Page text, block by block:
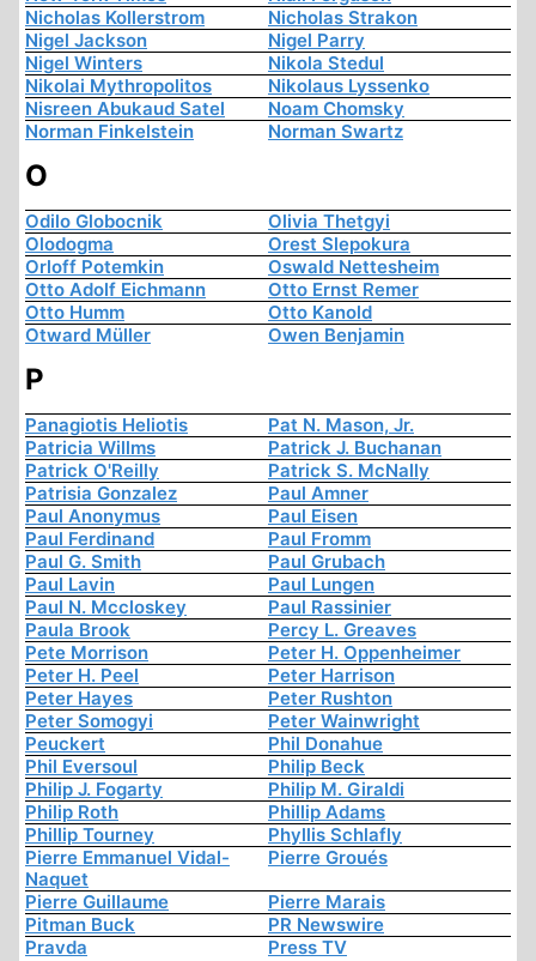
Nicholas Kollerstrom
Nicholas Strakon
Nigel Jackson
Nigel Parry
Nigel Winters
Nikola Stedul
Nikolai Mythropolitos
Nikolaus Lyssenko
Nisreen Abukaud Satel
Noam Chomsky
Norman Finkelstein
Norman Swartz
O
Odilo Globocnik
Olivia Thetgyi
Olodogma
Orest Slepokura
Orloff Potemkin
Oswald Nettesheim
Otto Adolf Eichmann
Otto Ernst Remer
Otto Humm
Otto Kanold
Otward Müller
Owen Benjamin
P
Panagiotis Heliotis
Pat N. Mason, Jr.
Patricia Willms
Patrick J. Buchanan
Patrick O'Reilly
Patrick S. McNally
Patrisia Gonzalez
Paul Amner
Paul Anonymus
Paul Eisen
Paul Ferdinand
Paul Fromm
Paul G. Smith
Paul Grubach
Paul Lavin
Paul Lungen
Paul N. Mccloskey
Paul Rassinier
Paula Brook
Percy L. Greaves
Pete Morrison
Peter H. Oppenheimer
Peter H. Peel
Peter Harrison
Peter Hayes
Peter Rushton
Peter Somogyi
Peter Wainwright
Peuckert
Phil Donahue
Phil Eversoul
Philip Beck
Philip J. Fogarty
Philip M. Giraldi
Philip Roth
Phillip Adams
Phillip Tourney
Phyllis Schlafly
Pierre Emmanuel Vidal-
Naquet
Pierre Groués
Pierre Guillaume
Pierre Marais
Pitman Buck
PR Newswire
Pravda
Press TV